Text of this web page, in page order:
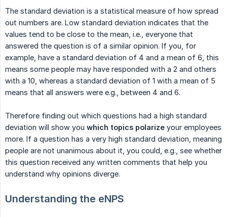
The standard deviation is a statistical measure of how spread
out numbers are. Low standard deviation indicates that the
values tend to be close to the mean, i.e., everyone that
answered the question is of a similar opinion. If you, for
example, have a standard deviation of 4 and a mean of 6, this
means some people may have responded with a 2 and others
with a 10, whereas a standard deviation of 1 with a mean of 5
means that all answers were e.g., between 4 and 6.
Therefore finding out which questions had a high standard
deviation will show you which topics polarize your employees
more. If a question has a very high standard deviation, meaning
people are not unanimous about it, you could, e.g., see whether
this question received any written comments that help you
understand why opinions diverge.
Understanding the eNPS